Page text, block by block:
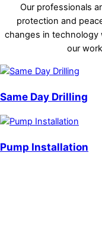
Our professionals
protection and
changes in technology
our
Same Day Drilling
Pump Installation